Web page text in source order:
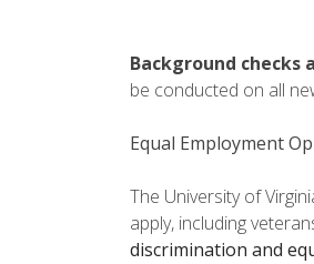
Background
be conducted on all
Equal Employment
The University of
apply, including
discrimination and